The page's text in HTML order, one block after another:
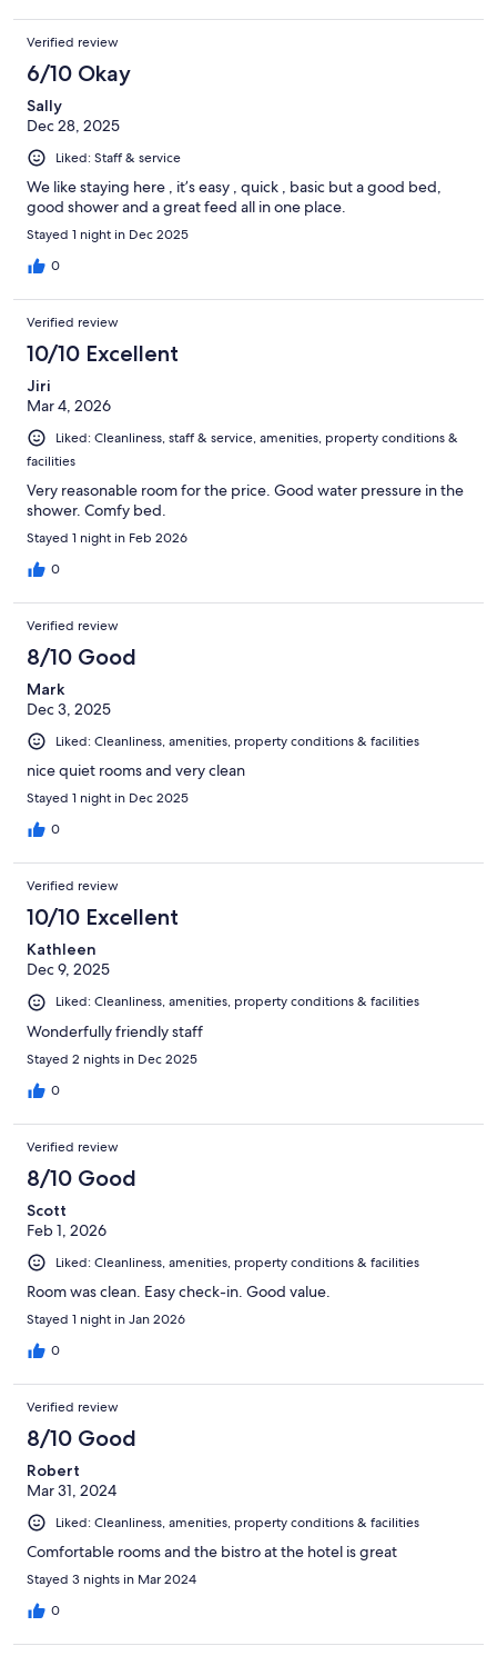
Verified review
6/10 Okay
Sally
Dec 28, 2025
Liked: Staff & service
We like staying here , it’s easy , quick , basic but a good bed,
good shower and a great feed all in one place.
Stayed 1 night in Dec 2025
0
Verified review
10/10 Excellent
Jiri
Mar 4, 2026
Liked: Cleanliness, staff & service, amenities, property conditions &
facilities
Very reasonable room for the price. Good water pressure in the
shower. Comfy bed.
Stayed 1 night in Feb 2026
0
Verified review
8/10 Good
Mark
Dec 3, 2025
Liked: Cleanliness, amenities, property conditions & facilities
nice quiet rooms and very clean
Stayed 1 night in Dec 2025
0
Verified review
10/10 Excellent
Kathleen
Dec 9, 2025
Liked: Cleanliness, amenities, property conditions & facilities
Wonderfully friendly staff
Stayed 2 nights in Dec 2025
0
Verified review
8/10 Good
Scott
Feb 1, 2026
Liked: Cleanliness, amenities, property conditions & facilities
Room was clean. Easy check-in. Good value.
Stayed 1 night in Jan 2026
0
Verified review
8/10 Good
Robert
Mar 31, 2024
Liked: Cleanliness, amenities, property conditions & facilities
Comfortable rooms and the bistro at the hotel is great
Stayed 3 nights in Mar 2024
0